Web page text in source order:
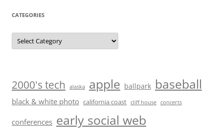
CATEGORIES
Categories
2000's tech alaska apple ballpark baseball
black & white photo california coast cliff house concerts
conferences early social web